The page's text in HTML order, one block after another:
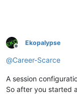
Offline
Ekopalypse
@Career-Scarce
A session
So after you started